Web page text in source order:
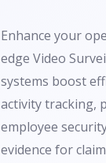
Enhance your
edge Video
systems boost
activity tracking,
employee
evidence for